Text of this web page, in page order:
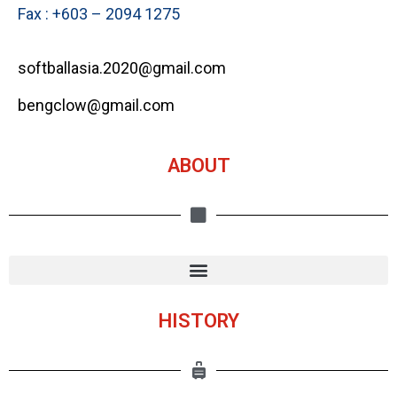
Fax : +603 – 2094 1275
softballasia.2020@gmail.com
bengclow@gmail.com
ABOUT
HISTORY